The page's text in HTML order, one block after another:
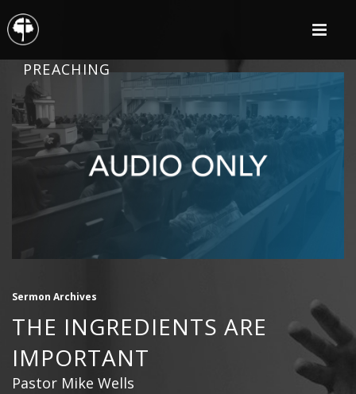
PREACHING
Sermon Archives
THE INGREDIENTS ARE
IMPORTANT
Pastor Mike Wells